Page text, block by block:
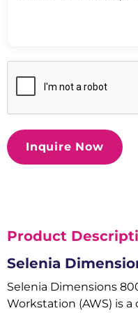
Inquire Now
Product
Selenia
Selenia Dimensions
Workstation (AWS) is